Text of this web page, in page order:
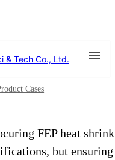
Cases
FEP heat shrink
but ensuring